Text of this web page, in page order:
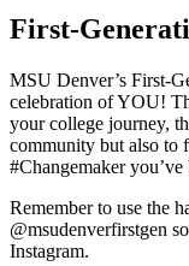
First-
MSU Denver’s First-
celebration of YOU!
your college journey,
community but also to
#Changemaker
Remember to use the
@msudenverfirstgen
Instagram.